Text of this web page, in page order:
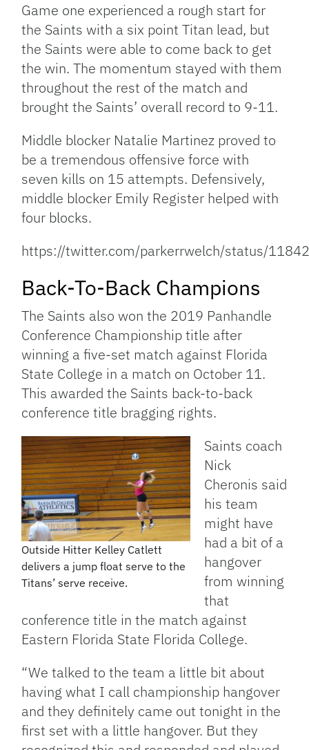
Game one experienced a rough start for
the Saints with a six point Titan lead, but
the Saints were able to come back to get
the win. The momentum stayed with them
throughout the rest of the match and
brought the Saints’ overall record to 9-11.
Middle blocker Natalie Martinez proved to
be a tremendous offensive force with
seven kills on 15 attempts. Defensively,
middle blocker Emily Register helped with
four blocks.
https://twitter.com/parkerrwelch/status/
Back-To-Back Champions
The Saints also won the 2019 Panhandle
Conference Championship title after
winning a five-set match against Florida
State College in a match on October 11.
This awarded the Saints back-to-back
conference title bragging rights.
Outside Hitter Kelley Catlett
delivers a jump float serve to the
Titans’ serve receive.
Saints coach
Nick
Cheronis said
his team
might have
had a bit of a
hangover
from winning
that
conference title in the match against
Eastern Florida State Florida College.
“We talked to the team a little bit about
having what I call championship hangover
and they definitely came out tonight in the
first set with a little hangover. But they